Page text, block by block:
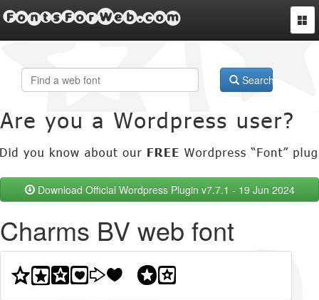
FontsForWeb.com
Search
Download Official Wordpress Plugin v7.7.1 - 19 Jun 2024
Charms BV web font